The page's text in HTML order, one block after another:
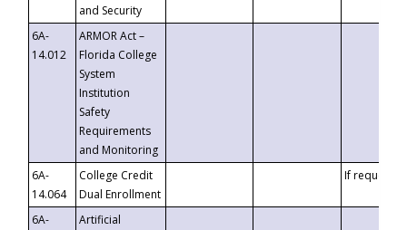
and Security
6A-
14.012
ARMOR Act –
Florida College
System
Institution
Safety
Requirements
and Monitoring
6A-
14.064
College Credit
Dual Enrollment
If requested
6A-
Artificial